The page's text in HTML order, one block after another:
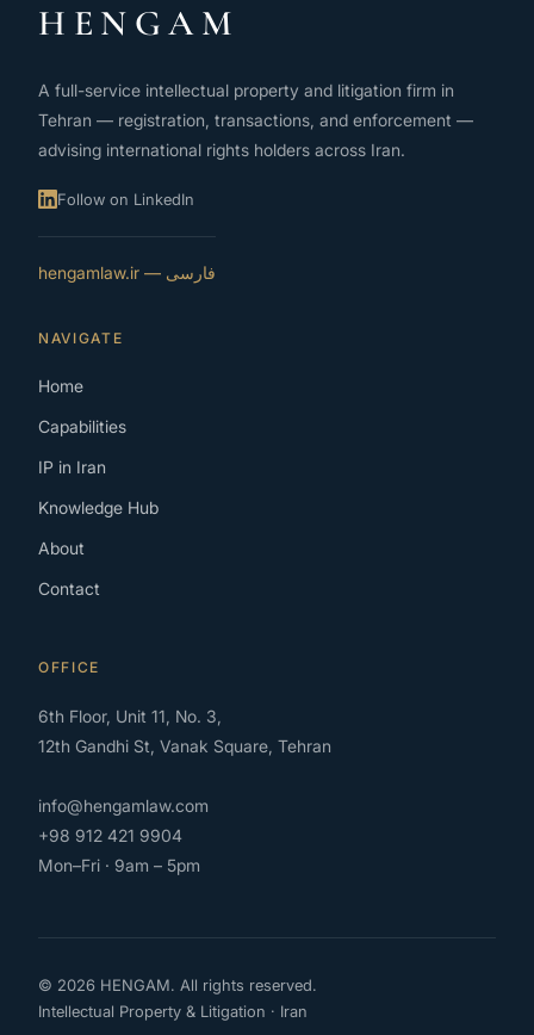
HENGAM
A full-service intellectual property and litigation firm in
Tehran — registration, transactions, and enforcement —
advising international rights holders across Iran.
Follow on LinkedIn
فارسی — hengamlaw.ir
NAVIGATE
Home
Capabilities
IP in Iran
Knowledge Hub
About
Contact
OFFICE
6th Floor, Unit 11, No. 3,
12th Gandhi St, Vanak Square, Tehran
info@hengamlaw.com
+98 912 421 9904
Mon–Fri · 9am – 5pm
© 2026 HENGAM. All rights reserved.
Intellectual Property & Litigation · Iran